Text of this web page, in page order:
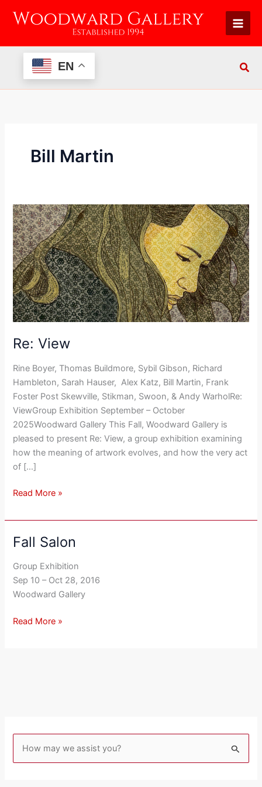
EN
Bill Martin
Re: View
Rine Boyer, Thomas Buildmore, Sybil Gibson, Richard
Hambleton, Sarah Hauser, Alex Katz, Bill Martin, Frank
Foster Post Skewville, Stikman, Swoon, & Andy WarholRe:
ViewGroup Exhibition September – October
2025Woodward Gallery This Fall, Woodward Gallery is
pleased to present Re: View, a group exhibition examining
how the meaning of artwork evolves, and how the very act
of […]
Re:
View
Read More »
Fall Salon
Group Exhibition
Sep 10 – Oct 28, 2016
Woodward Gallery
Fall
Read More »